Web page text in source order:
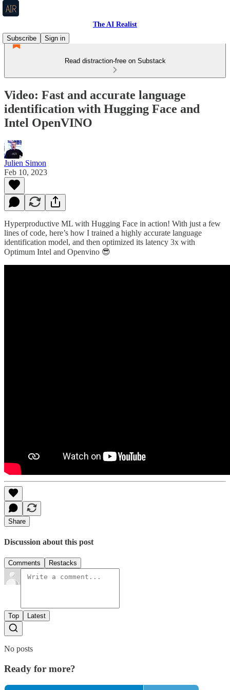
The AI Realist
Subscribe
Sign in
Read distraction-free on Substack
Video: Fast and accurate language
identification with Hugging Face and
Intel OpenVINO
Julien Simon
Feb 10, 2023
Hyperproductive ML with Hugging Face in action! With just a few
lines of code, here’s how I trained a highly accurate language
identification model, and then optimized its latency 3x with
Optimum Intel and Openvino 😎
Share
Discussion about this post
Comments Restacks
Top Latest
No posts
Ready for more?